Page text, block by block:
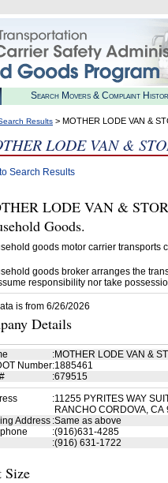
Search Movers & Complaint
Results > MOTHER LODE VAN &
LODE VAN &
Search Results
LODE VAN &
Goods.
goods motor carrier transports
goods broker arranges the
responsibility nor take
is from 6/26/2026
Details
:MOTHER LODE VAN &
Number:1885461
:679515
:11255 PYRITES WAY
RANCHO CORDOVA, CA
Address :Same as above
:(916)631-4285
:(916) 631-1722
Size